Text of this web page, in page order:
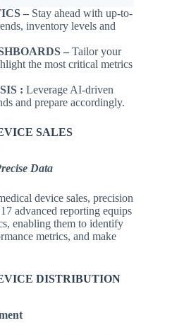
– Stay ahead with up-to-
inventory levels and
– Tailor your
the most critical metrics
: Leverage AI-driven
and prepare accordingly.
SALES
Data
device sales, precision
advanced reporting equips
enabling them to identify
metrics, and make
DISTRIBUTION